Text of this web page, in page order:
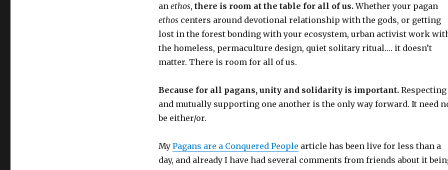
an ethos, there is room at the table for all of us.Whether your pagan
ethos centers around devotional relationship with the gods, or getting
lost in the forest bonding with your ecosystem, urban activist work
the homeless, permaculture design, quiet solitary ritual…. it doesn’t
matter. There is room for all of us.
Because for all pagans, unity and solidarity is important.Respecting
and mutually supporting one another is the only way forward. It need
be either/or.
My Pagans are a Conquered People article has been live for less than a
day, and already I have had several comments from friends about it